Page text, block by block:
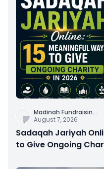
Madinah Fundraisin...
August 7, 2026
Sadaqah Jariyah
to Give Ongoing